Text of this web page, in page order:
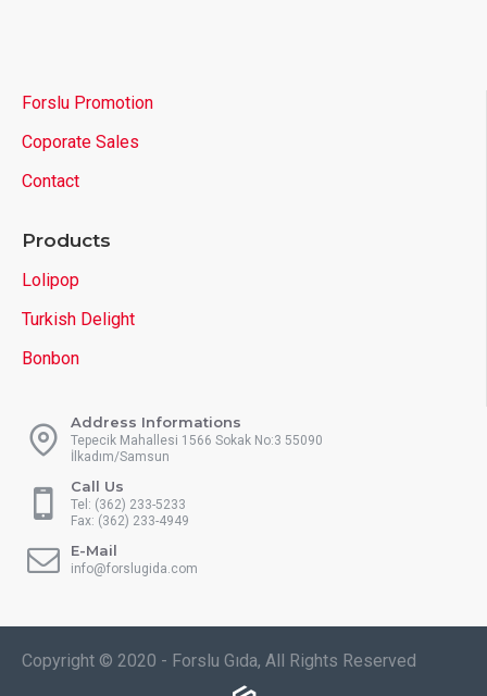
Forslu Promotion
Coporate Sales
Contact
Products
Lolipop
Turkish Delight
Bonbon
Address Informations
Tepecik Mahallesi 1566 Sokak No:3 55090
İlkadım/Samsun
Call Us
Tel: (362) 233-5233
Fax: (362) 233-4949
E-Mail
info@forslugida.com
Copyright © 2020 - Forslu Gıda, All Rights Reserved